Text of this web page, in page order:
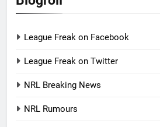
League Freak on Facebook
League Freak on Twitter
NRL Breaking News
NRL Rumours